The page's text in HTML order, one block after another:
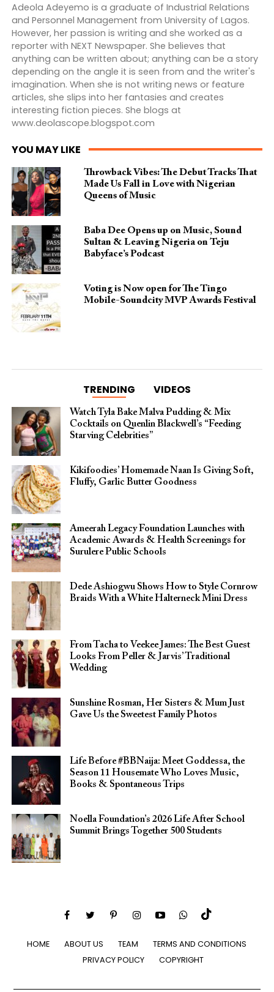
Adeola Adeyemo is a graduate of Industrial Relations
and Personnel Management from University of Lagos.
However, her passion is writing and she worked as a
reporter with NEXT Newspaper. She believes that
anything can be written about; anything can be a story
depending on the angle it is seen from and the writer's
imagination. When she is not writing news or feature
articles, she slips into her fantasies and creates
interesting fiction pieces. She blogs at
www.deolascope.blogspot.com
YOU MAY LIKE
Throwback Vibes: The Debut Tracks That
Made Us Fall in Love with Nigerian
Queens of Music
Baba Dee Opens up on Music, Sound
Sultan & Leaving Nigeria on Teju
Babyface’s Podcast
Voting is Now open for The Tingo
Mobile-Soundcity MVP Awards Festival
TRENDING VIDEOS
Watch Tyla Bake Malva Pudding & Mix
Cocktails on Quenlin Blackwell’s “Feeding
Starving Celebrities”
Kikifoodies’ Homemade Naan Is Giving Soft,
Fluffy, Garlic Butter Goodness
Ameerah Legacy Foundation Launches with
Academic Awards & Health Screenings for
Surulere Public Schools
Dede Ashiogwu Shows How to Style Cornrow
Braids With a White Halterneck Mini Dress
From Tacha to Veekee James: The Best Guest
Looks From Peller & Jarvis’ Traditional
Wedding
Sunshine Rosman, Her Sisters & Mum Just
Gave Us the Sweetest Family Photos
Life Before #BBNaija: Meet Goddessa, the
Season 11 Housemate Who Loves Music,
Books & Spontaneous Trips
Noella Foundation’s 2026 Life After School
Summit Brings Together 500 Students
HOME ABOUT US TEAM
TERMS AND CONDITIONS
PRIVACY POLICY
COPYRIGHT